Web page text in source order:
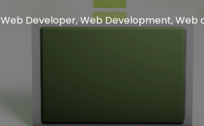
Web Developer,Web Development,Web